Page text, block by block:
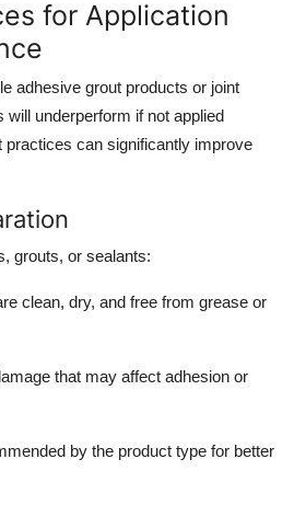
for Application
adhesive grout products or joint
underperform if not applied
practices can significantly improve
grouts, or sealants:
clean, dry, and free from grease or
that may affect adhesion or
by the product type for better